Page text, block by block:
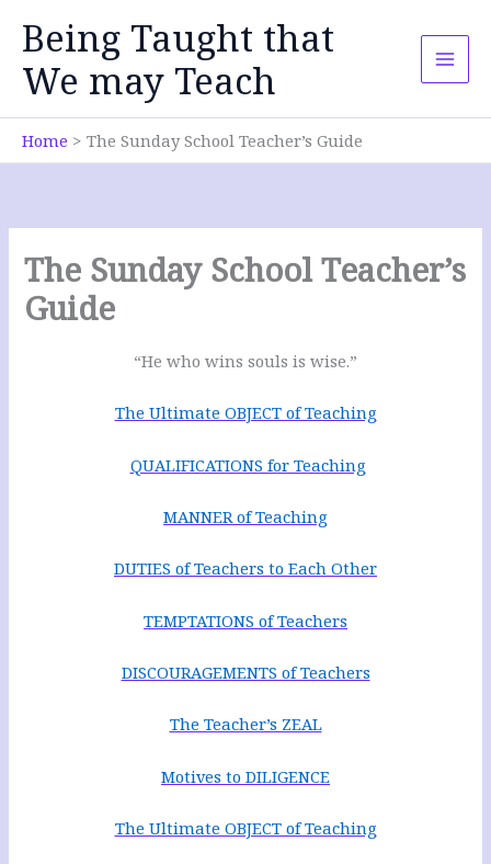
content
Being Taught that
We may Teach
Home The Sunday School Teacher’s Guide
The Sunday School Teacher’s
Guide
“He who wins souls is wise.”
The Ultimate OBJECT of Teaching
QUALIFICATIONS for Teaching
MANNER of Teaching
DUTIES of Teachers to Each Other
TEMPTATIONS of Teachers
DISCOURAGEMENTS of Teachers
The Teacher’s ZEAL
Motives to DILIGENCE
The Ultimate OBJECT of Teaching